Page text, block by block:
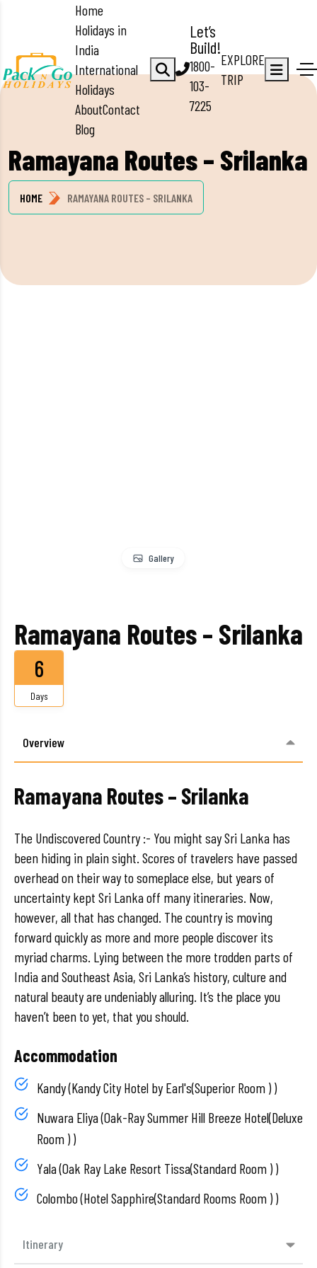
Home
Holidays in
India
International
Holidays
AboutContact
Blog
Let’s
Build!
1800-
103-
7225
EXPLORE
TRIP
Ramayana Routes – Srilanka
HOME RAMAYANA ROUTES – SRILANKA
Gallery
Ramayana Routes – Srilanka
6
Days
Overview
Itinerary
Ramayana Routes – Srilanka
The Undiscovered Country :- You might say Sri Lanka has
been hiding in plain sight. Scores of travelers have passed
overhead on their way to someplace else, but years of
uncertainty kept Sri Lanka off many itineraries. Now,
however, all that has changed. The country is moving
forward quickly as more and more people discover its
myriad charms. Lying between the more trodden parts of
India and Southeast Asia, Sri Lanka’s history, culture and
natural beauty are undeniably alluring. It’s the place you
haven’t been to yet, that you should.
Accommodation
Kandy (Kandy City Hotel by Earl's(Superior Room ) )
Nuwara Eliya (Oak-Ray Summer Hill Breeze Hotel(Deluxe
Room ) )
Yala (Oak Ray Lake Resort Tissa(Standard Room ) )
Colombo (Hotel Sapphire(Standard Rooms Room ) )